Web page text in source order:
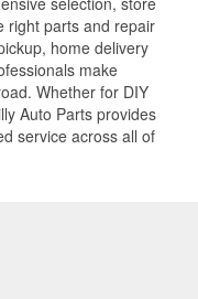
right parts and repair
home delivery
make
Whether for DIY
Auto Parts provides
service across all of